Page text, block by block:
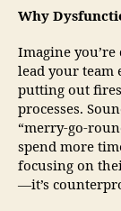
Why
Imagine
lead your team
putting out
processes.
“merry-go-
spend more
focusing on
—it’s